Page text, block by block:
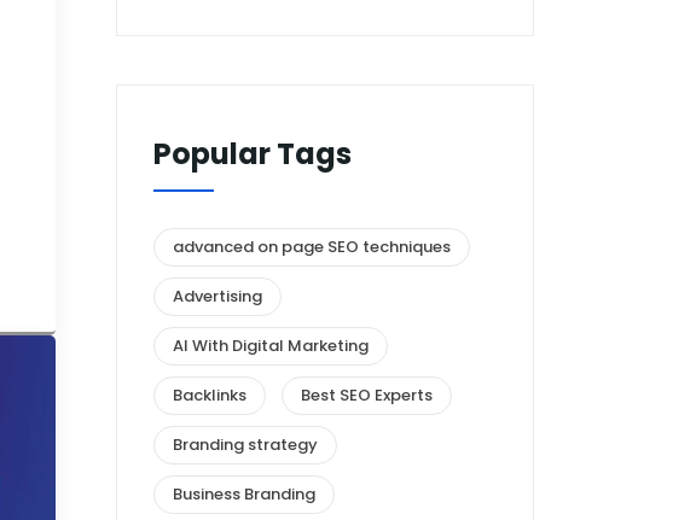
Popular Tags
advanced on page SEO techniques
Advertising
AI With Digital Marketing
Backlinks Best SEO Experts
Branding strategy
Business Branding